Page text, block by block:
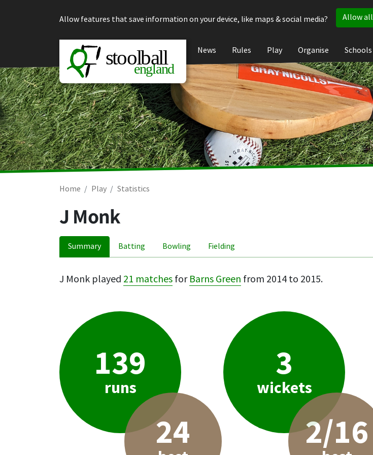
Allow features that save information on your device, like maps & social media?
Allow all
News Rules Play Organise Schools
Home Play Statistics
J Monk
Summary Batting Bowling Fielding
J Monk played 21 matches for Barns Green from 2014 to 2015.
139
runs
24
3
wickets
2/16